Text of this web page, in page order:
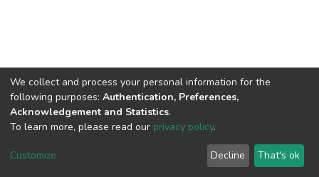
DSpace software copyright © 2009-2026 LYRASIS
End User Agreement
We collect and process your personal information for the
following purposes: Authentication, Preferences,
Acknowledgement and Statistics.
To learn more, please read our privacy policy.
Customize Decline That's ok